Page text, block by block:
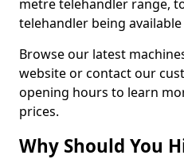
metre telehandler range,
telehandler being
Browse our latest
website or contact our
opening hours to learn
prices.
Why Should You